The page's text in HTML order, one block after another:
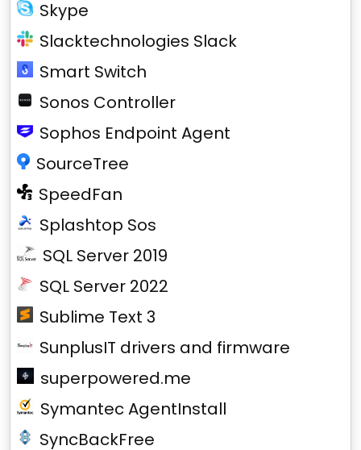
Skype
Slacktechnologies Slack
Smart Switch
Sonos Controller
Sophos Endpoint Agent
SourceTree
SpeedFan
Splashtop Sos
SQL Server 2019
SQL Server 2022
Sublime Text 3
SunplusIT drivers and firmware
superpowered.me
Symantec AgentInstall
SyncBackFree